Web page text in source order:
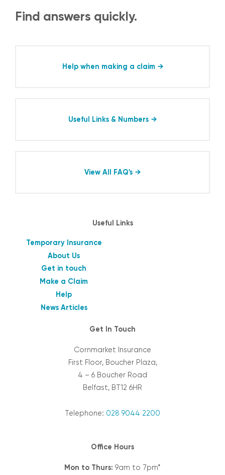
Find answers quickly.
Help when making a claim
Useful Links & Numbers
View All FAQ's
Useful Links
Temporary Insurance
About Us
Get in touch
Make a Claim
Help
News Articles
Get In Touch
Cornmarket Insurance
First Floor, Boucher Plaza,
4 – 6 Boucher Road
Belfast, BT12 6HR
Telephone: 028 9044 2200
Office Hours
Mon to Thurs: 9am to 7pm*